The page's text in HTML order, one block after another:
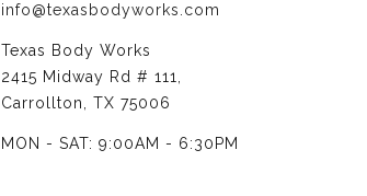
info@texasbodyworks.com
Texas Body Works
2415 Midway Rd # 111,
Carrollton, TX 75006
MON - SAT: 9:00AM - 6:30PM